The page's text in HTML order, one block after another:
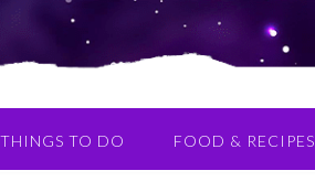
THINGS TO DO FOOD & RECIPES